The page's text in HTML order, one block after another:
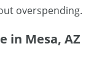
overspending.
in Mesa, AZ